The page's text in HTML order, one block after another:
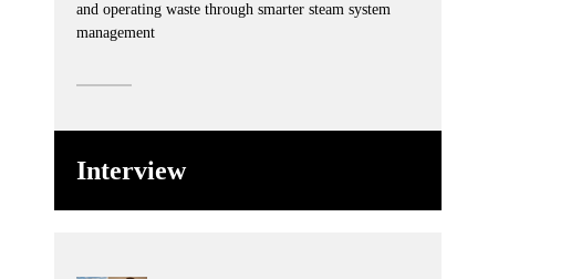
and operating waste through smarter steam system
management
Interview